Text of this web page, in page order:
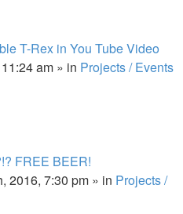
T-Rex in You Tube Video
am » in Projects / Events
FREE BEER!
2016, 7:30 pm » in Projects /